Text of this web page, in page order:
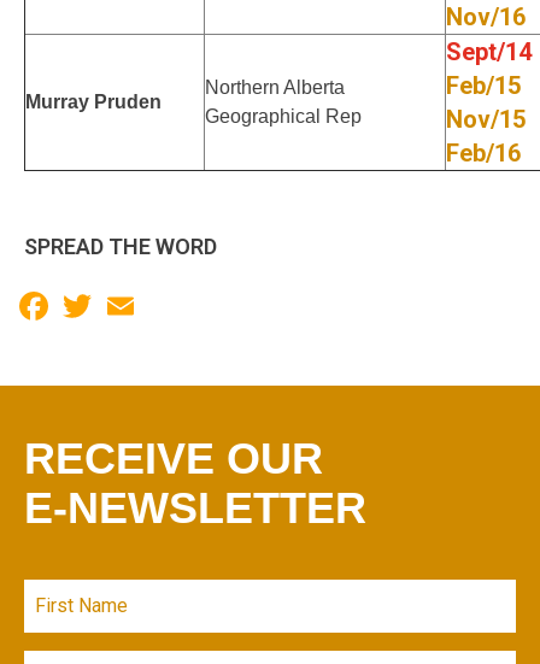
Nov/16
Murray Pruden
Northern Alberta
Geographical Rep
Sept/14
Feb/15
Nov/15
Feb/16
SPREAD THE WORD
Facebook
Twitter
RECEIVE OUR
E-NEWSLETTER